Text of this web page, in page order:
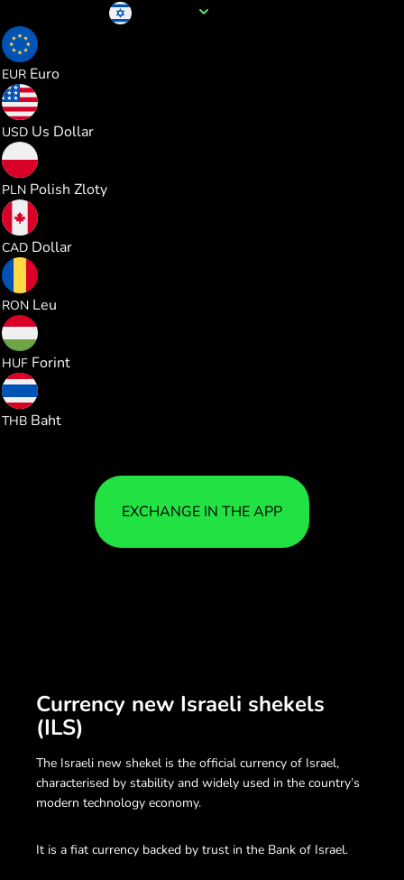
EUR Euro
USD Us Dollar
PLN Polish Zloty
CAD Dollar
RON Leu
HUF Forint
THB Baht
EXCHANGE IN THE APP
Currency new Israeli shekels
(ILS)
The Israeli new shekel is the official currency of Israel,
characterised by stability and widely used in the country’s
modern technology economy.
It is a fiat currency backed by trust in the Bank of Israel.